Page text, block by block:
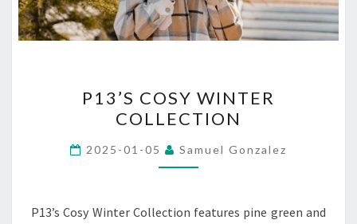
COSY
WINTER
COLLECTION
P13’S COSY WINTER
COLLECTION
2025-01-05 Samuel Gonzalez
P13’s Cosy Winter Collection features pine green and